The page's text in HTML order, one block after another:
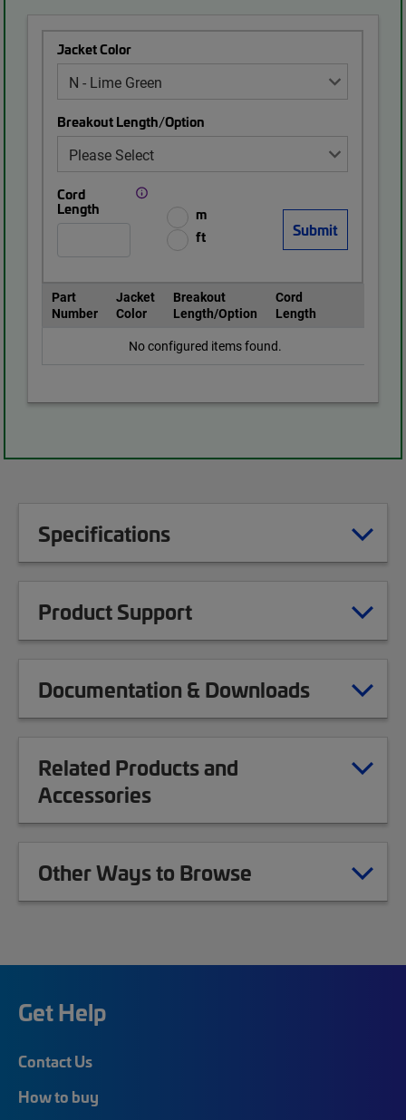
Jacket Color
Breakout Length/Option
Cord
Length
m
ft
Part
Number
Jacket
Color
Breakout
Length/Option
Cord
Length
No configured items found.
Specifications
Product Support
Documentation & Downloads
Related Products and
Accessories
Other Ways to Browse
Get Help
Contact Us
How to buy